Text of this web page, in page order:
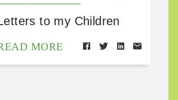
to my Children
MORE